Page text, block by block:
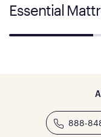
Essential
888-